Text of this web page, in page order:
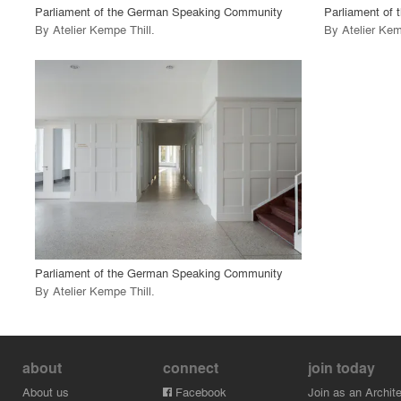
Parliament of the German Speaking Community
By Atelier Kempe Thill.
Parliament of
By Atelier
Parliament of the German Speaking Community
By Atelier Kempe Thill.
about
About us
connect
Facebook
join today
Join as an